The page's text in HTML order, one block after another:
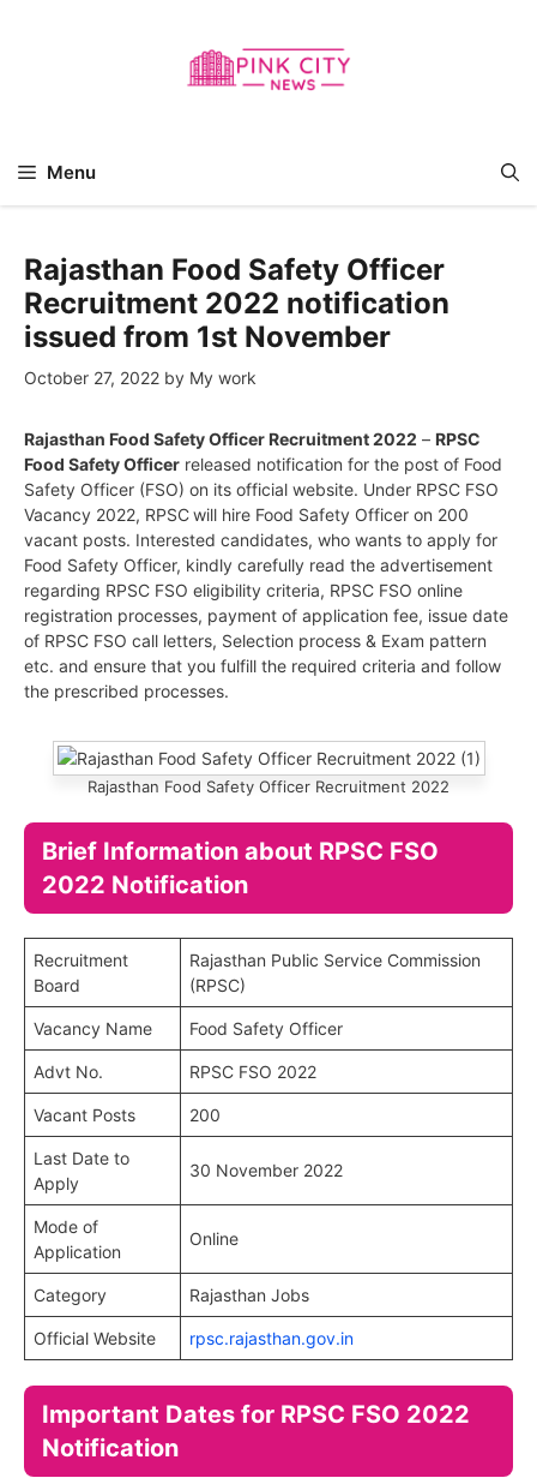
Menu
Rajasthan Food Safety Officer
Recruitment 2022 notification
issued from 1st November
October 27, 2022 by My work
Rajasthan Food Safety Officer Recruitment 2022 – RPSC
Food Safety Officer released notification for the post of Food
Safety Officer (FSO) on its official website. Under RPSC FSO
Vacancy 2022, RPSCwill hire Food Safety Officer on 200
vacant posts. Interested candidates, who wants to apply for
Food Safety Officer, kindly carefully read the advertisement
regarding RPSC FSO eligibility criteria, RPSC FSO online
registration processes, payment of application fee, issue date
of RPSC FSO call letters, Selection process & Exam pattern
etc. and ensure that you fulfill the required criteria and follow
the prescribed processes.
Rajasthan Food Safety Officer Recruitment 2022
Brief Information about RPSC FSO
2022 Notification
Recruitment
Board
Rajasthan Public Service Commission
(RPSC)
Vacancy Name Food Safety Officer
Advt No. RPSC FSO 2022
Vacant Posts 200
Last Date to
Apply
30 November 2022
Mode of
Application
Online
Category Rajasthan Jobs
Official Website rpsc.rajasthan.gov.in
Important Dates for RPSC FSO 2022
Notification